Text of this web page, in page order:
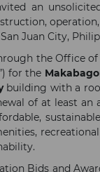
an
Juan City,
the Office
for the
building with a
of at least an
Bids and